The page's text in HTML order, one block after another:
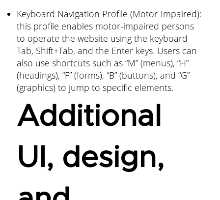
Keyboard Navigation Profile (Motor-Impaired):
this profile enables motor-impaired persons
to operate the website using the keyboard
Tab, Shift+Tab, and the Enter keys. Users can
also use shortcuts such as “M” (menus), “H”
(headings), “F” (forms), “B” (buttons), and “G”
(graphics) to jump to specific elements.
Additional
UI, design,